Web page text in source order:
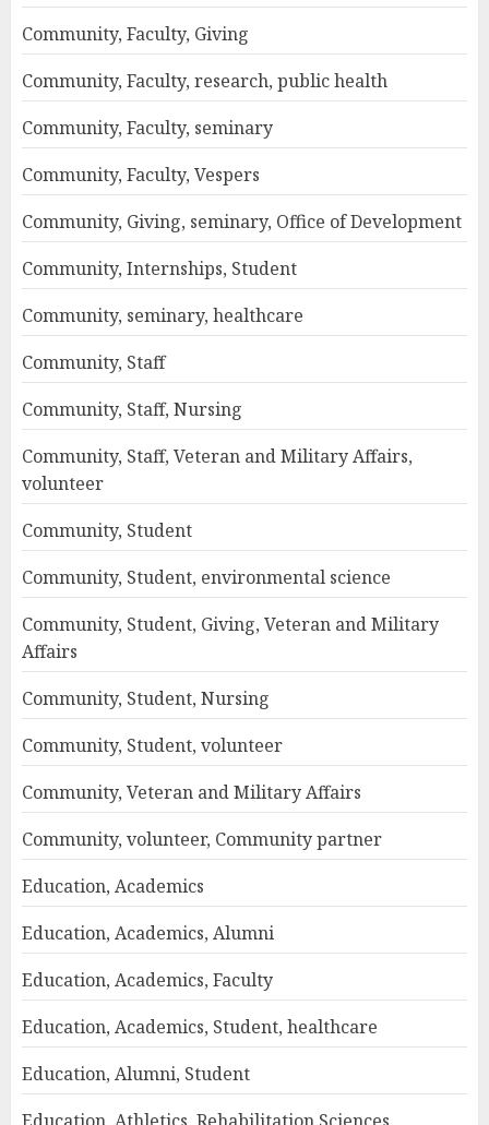
Community, Faculty, Giving
Community, Faculty, research, public health
Community, Faculty, seminary
Community, Faculty, Vespers
Community, Giving, seminary, Office of Development
Community, Internships, Student
Community, seminary, healthcare
Community, Staff
Community, Staff, Nursing
Community, Staff, Veteran and Military Affairs,
volunteer
Community, Student
Community, Student, environmental science
Community, Student, Giving, Veteran and Military
Affairs
Community, Student, Nursing
Community, Student, volunteer
Community, Veteran and Military Affairs
Community, volunteer, Community partner
Education, Academics
Education, Academics, Alumni
Education, Academics, Faculty
Education, Academics, Student, healthcare
Education, Alumni, Student